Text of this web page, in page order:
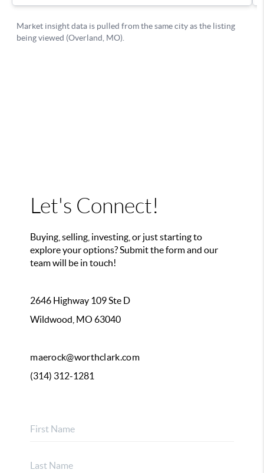
Let's Connect!
Buying, selling, investing, or just starting to
explore your options? Submit the form and our
team will be in touch!
2646 Highway 109 Ste D
Wildwood, MO 63040
maerock@worthclark.com
(314) 312-1281